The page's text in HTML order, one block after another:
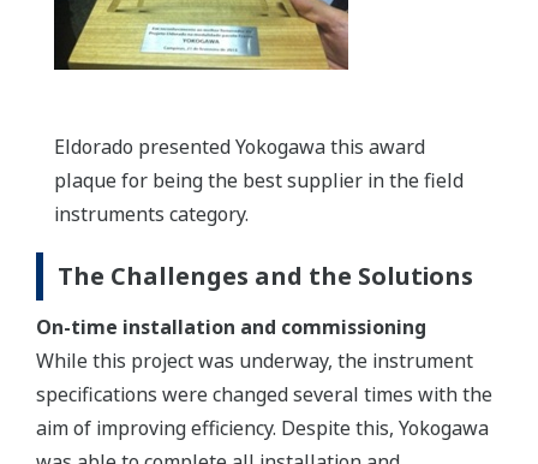
Eldorado presented Yokogawa this award
plaque for being the best supplier in the field
instruments category.
The Challenges and the Solutions
On-time installation and commissioning
While this project was underway, the instrument
specifications were changed several times with the
aim of improving efficiency. Despite this, Yokogawa